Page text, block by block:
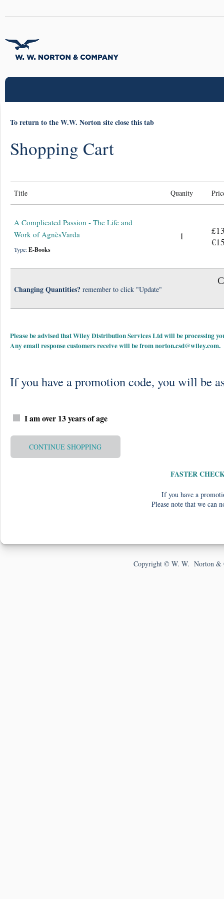
To return to the W.W. Norton site close this tab
Shopping Cart
Title Quanity
A Complicated Passion - The Life and
Work of AgnèsVarda
Type:E-Books
1
Changing Quantities? remember to click "Update"
Please be advised that Wiley Distribution Services Ltd will be processing
Any email response customers receive will be fromnorton.csd@wiley.com.
If you have a promotion code, you will be
I am over 13 years of age
CONTINUE SHOPPING
FASTER
If you have a
Please note that we can
Copyright © W. W. Norton &